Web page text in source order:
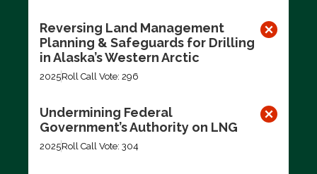
Reversing Land Management
Planning & Safeguards for Drilling
in Alaska’s Western Arctic
2025Roll Call Vote: 296
Undermining Federal
Government’s Authority on LNG
2025Roll Call Vote: 304